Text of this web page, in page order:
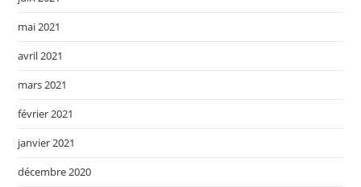
mai 2021
avril 2021
mars 2021
février 2021
janvier 2021
décembre 2020